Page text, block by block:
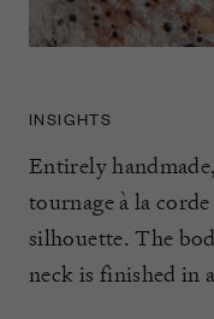
INSIGHTS
Entirely
tournage à la
silhouette. The
neck is finished in